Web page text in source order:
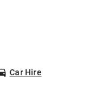
Car Hire